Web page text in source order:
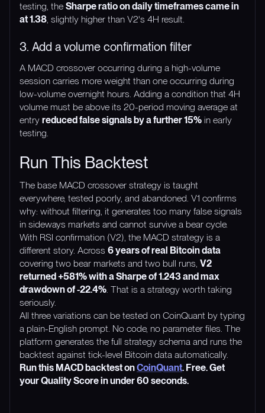
testing, the Sharpe ratio on daily timeframes came in
at 1.38, slightly higher than V2's 4H result.
3. Add a volume confirmation filter
A MACD crossover occurring during a high-volume
session carries more weight than one occurring during
low-volume overnight hours. Adding a condition that 4H
volume must be above its 20-period moving average at
entry reduced false signals by a further 15% in early
testing.
Run This Backtest
The base MACD crossover strategy is taught
everywhere, tested poorly, and abandoned. V1 confirms
why: without filtering, it generates too many false signals
in sideways markets and cannot survive a bear cycle.
With RSI confirmation (V2), the MACD strategy is a
different story. Across 6 years of real Bitcoin data
covering two bear markets and two bull runs, V2
returned +581% with a Sharpe of 1.243 and max
drawdown of -22.4%. That is a strategy worth taking
seriously.
All three variations can be tested on CoinQuant by typing
a plain-English prompt. No code, no parameter files. The
platform generates the full strategy schema and runs the
backtest against tick-level Bitcoin data automatically.
Run this MACD backtest onCoinQuant. Free. Get
your Quality Score in under 60 seconds.